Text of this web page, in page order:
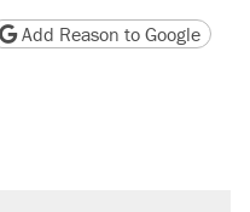
version
page URL
Add Reason to Google